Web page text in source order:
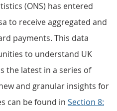
(ONS) has entered
to receive aggregated and
payments. This data
to understand UK
the latest in a series of
and granular insights for
can be found in Section 8: